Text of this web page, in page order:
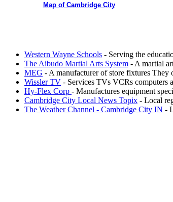
Map of Cambridge City
Western Wayne Schools - Serving the
The Aibudo Martial Arts System - A martial
MEG - A manufacturer of store fixtures
Wissler TV - Services TVs VCRs computers
Hy-Flex Corp - Manufactures equipment
Cambridge City Local News Topix - Local
The Weather Channel - Cambridge City IN -